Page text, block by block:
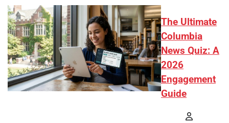
The Ultimate
Columbia
News Quiz: A
2026
Engagement
Guide